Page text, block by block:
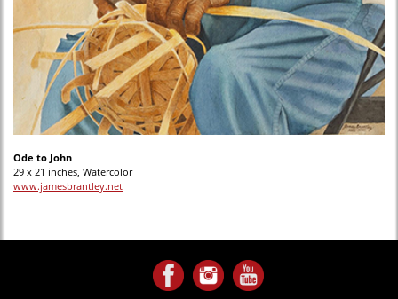
Ode to John
29 x 21 inches, Watercolor
www.jamesbrantley.net